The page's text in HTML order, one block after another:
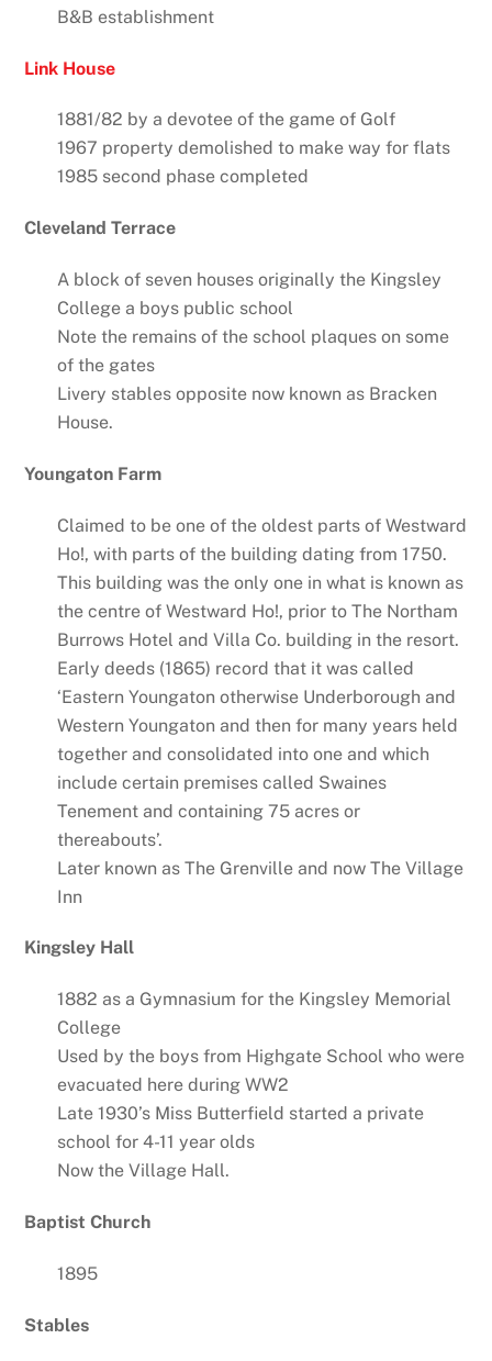
B&B establishment
Link House
1881/82 by a devotee of the game of Golf
1967 property demolished to make way for flats
1985 second phase completed
Cleveland Terrace
A block of seven houses originally the Kingsley
College a boys public school
Note the remains of the school plaques on some
of the gates
Livery stables opposite now known as Bracken
House.
Youngaton Farm
Claimed to be one of the oldest parts of Westward
Ho!, with parts of the building dating from 1750.
This building was the only one in what is known as
the centre of Westward Ho!, prior to The Northam
Burrows Hotel and Villa Co. building in the resort.
Early deeds (1865) record that it was called
‘Eastern Youngaton otherwise Underborough and
Western Youngaton and then for many years held
together and consolidated into one and which
include certain premises called Swaines
Tenement and containing 75 acres or
thereabouts’.
Later known as The Grenville and now The Village
Inn
Kingsley Hall
1882 as a Gymnasium for the Kingsley Memorial
College
Used by the boys from Highgate School who were
evacuated here during WW2
Late 1930’s Miss Butterfield started a private
school for 4-11 year olds
Now the Village Hall.
Baptist Church
1895
Stables